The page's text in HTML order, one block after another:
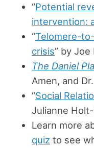
“Potential
intervention:
“Telomere-
crisis” by Joe
The Daniel
Amen, and
“Social
Julianne
Learn more
quiz to see